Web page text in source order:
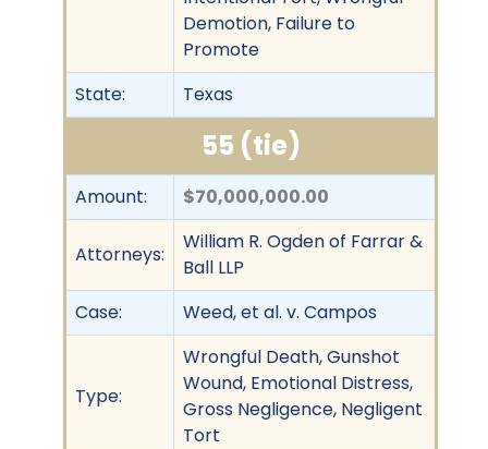
Demotion, Failure to
Promote
State:
Texas
55 (tie)
Amount: $70,000,000.00
Attorneys:
William R. Ogden of Farrar &
Ball LLP
Case:
Weed, et al. v. Campos
Type:
Wrongful Death, Gunshot
Wound, Emotional Distress,
Gross Negligence, Negligent
Tort